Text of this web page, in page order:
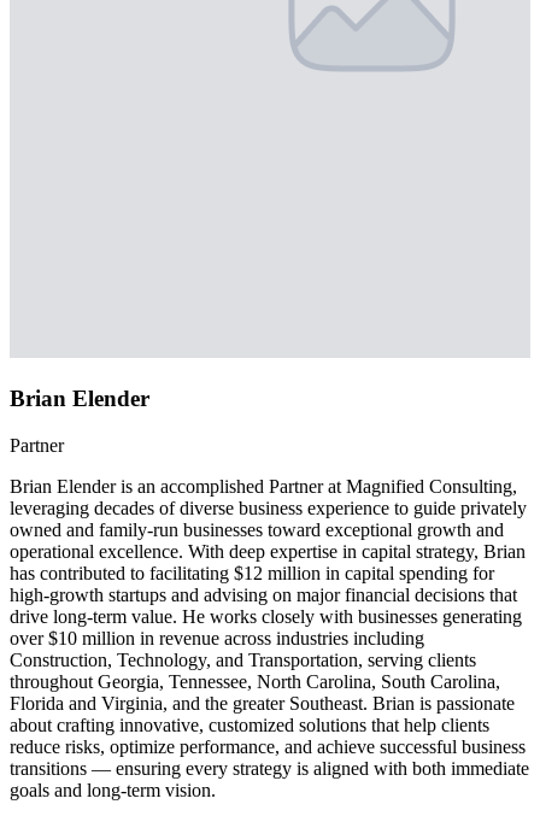
Brian Elender
Partner
Brian Elender is an accomplished Partner at Magnified Consulting,
leveraging decades of diverse business experience to guide privately
owned and family-run businesses toward exceptional growth and
operational excellence. With deep expertise in capital strategy, Brian
has contributed to facilitating $12 million in capital spending for
high-growth startups and advising on major financial decisions that
drive long-term value. He works closely with businesses generating
over $10 million in revenue across industries including
Construction, Technology, and Transportation, serving clients
throughout Georgia, Tennessee, North Carolina, South Carolina,
Florida and Virginia, and the greater Southeast. Brian is passionate
about crafting innovative, customized solutions that help clients
reduce risks, optimize performance, and achieve successful business
transitions — ensuring every strategy is aligned with both immediate
goals and long-term vision.